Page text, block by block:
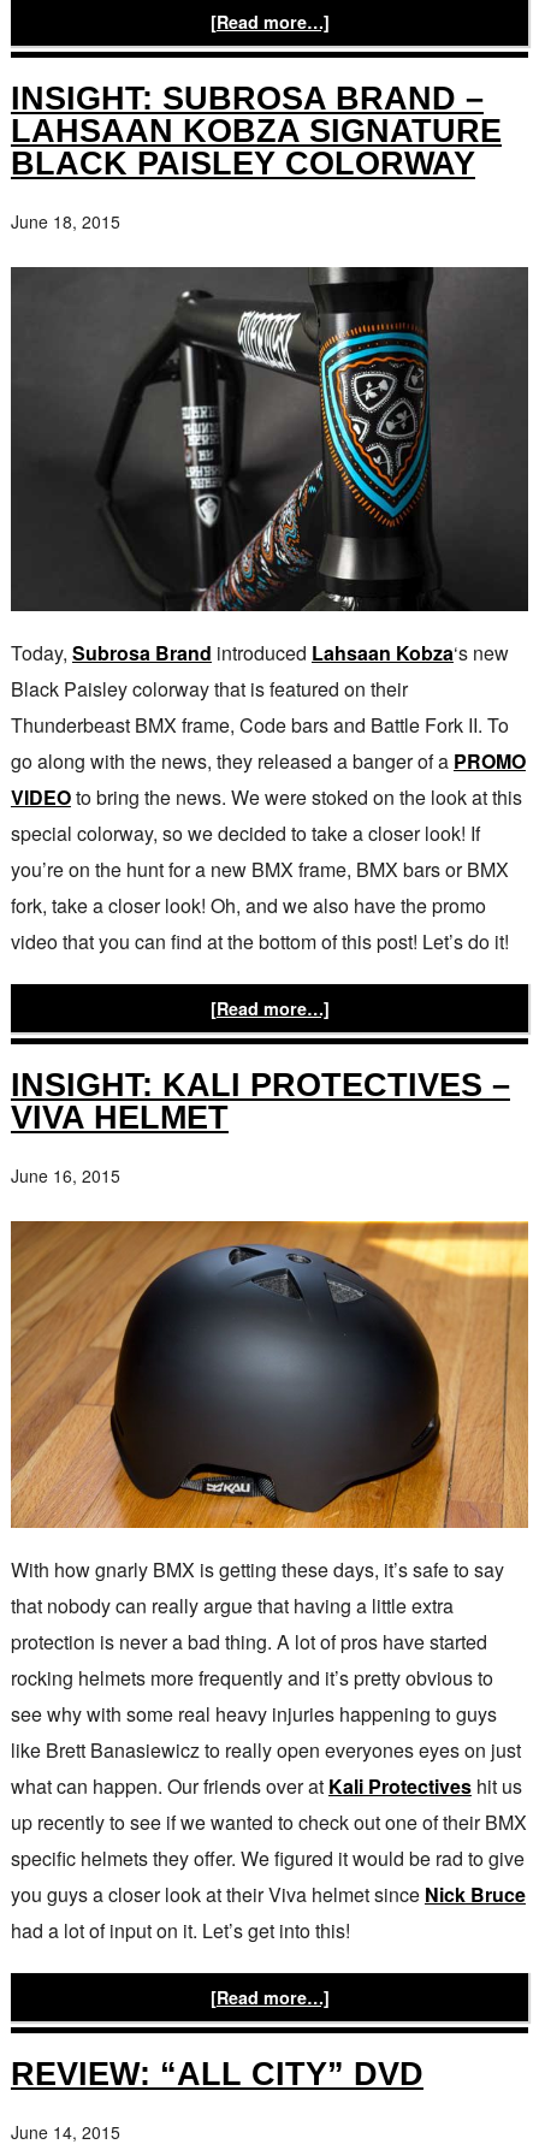
[Read more…]
INSIGHT: SUBROSA BRAND –
LAHSAAN KOBZA SIGNATURE
BLACK PAISLEY COLORWAY
June 18, 2015
Today, Subrosa Brand introduced Lahsaan Kobza‘s new
Black Paisley colorway that is featured on their
Thunderbeast BMX frame, Code bars and Battle Fork II. To
go along with the news, they released a banger of a PROMO
VIDEOto bring the news. We were stoked on the look at this
special colorway, so we decided to take a closer look! If
you’re on the hunt for a new BMX frame, BMX bars or BMX
fork, take a closer look! Oh, and we also have the promo
video that you can find at the bottom of this post! Let’s do it!
[Read more…]
INSIGHT: KALI PROTECTIVES –
VIVA HELMET
June 16, 2015
With how gnarly BMX is getting these days, it’s safe to say
that nobody can really argue that having a little extra
protection is never a bad thing. A lot of pros have started
rocking helmets more frequently and it’s pretty obvious to
see why with some real heavy injuries happening to guys
like Brett Banasiewicz to really open everyones eyes on just
what can happen. Our friends over at Kali Protectiveshit us
up recently to see if we wanted to check out one of their BMX
specific helmets they offer. We figured it would be rad to give
you guys a closer look at their Viva helmet since Nick Bruce
had a lot of input on it. Let’s get into this!
[Read more…]
REVIEW: “ALL CITY” DVD
June 14, 2015